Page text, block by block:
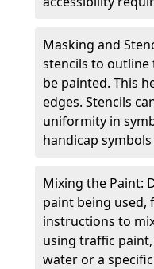
Masking and
stencils to outline
be painted. This
edges. Stencils
uniformity in
handicap
Mixing the Paint:
paint being
instructions to
using traffic
water or a